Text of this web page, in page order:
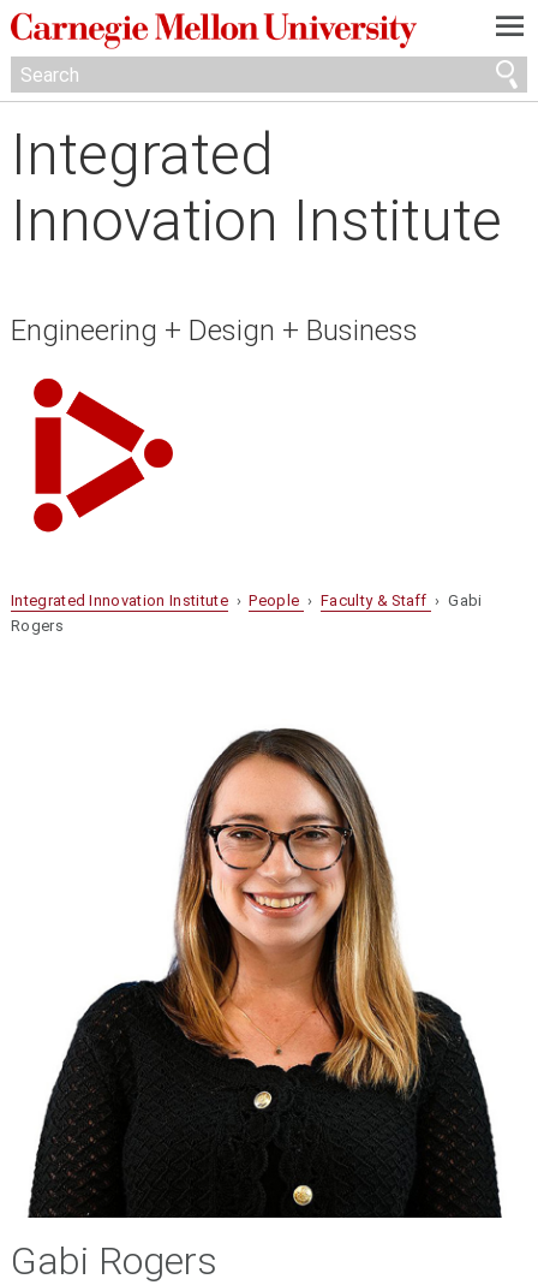
—
—
—
Integrated
Innovation Institute
Engineering + Design + Business
Integrated Innovation Institute›People ›Faculty & Staff › Gabi
Rogers
Gabi Rogers